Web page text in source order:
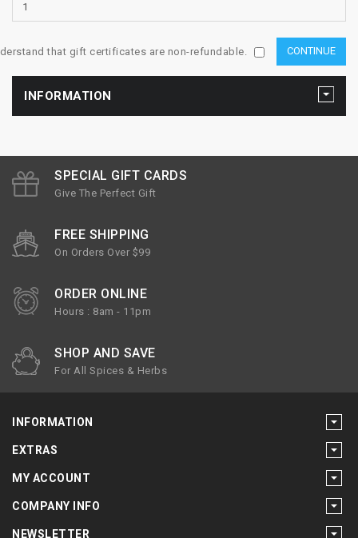
that gift certificates are non-refundable.
INFORMATION
SPECIAL GIFT CARDS
Give The Perfect Gift
FREE SHIPPING
On Orders Over $99
ORDER ONLINE
Hours : 8am - 11pm
SHOP AND SAVE
For All Spices & Herbs
INFORMATION
EXTRAS
MY ACCOUNT
COMPANY INFO
NEWSLETTER